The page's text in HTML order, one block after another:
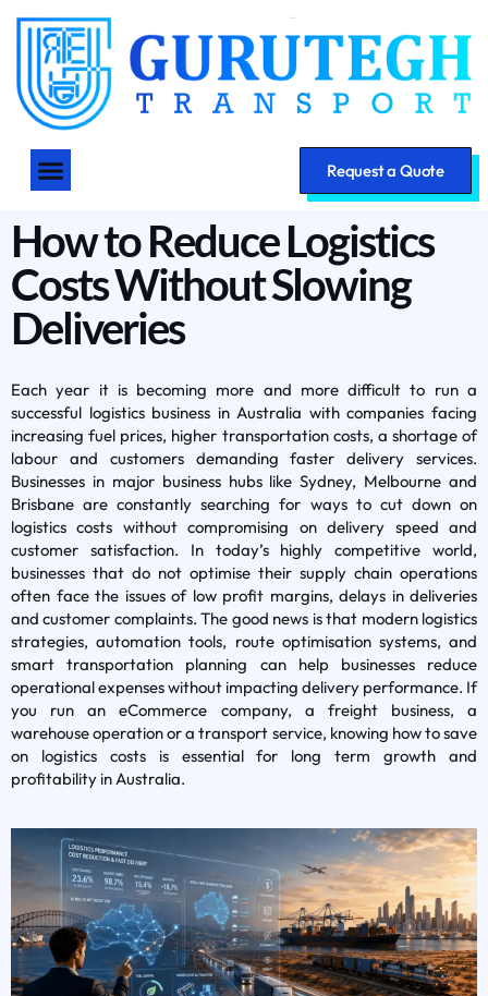
Request a Quote
How to Reduce Logistics
Costs Without Slowing
Deliveries
Each year it is becoming more and more difficult to run a
successful logistics business in Australia with companies facing
increasing fuel prices, higher transportation costs, a shortage of
labour and customers demanding faster delivery services.
Businesses in major business hubs like Sydney, Melbourne and
Brisbane are constantly searching for ways to cut down on
logistics costs without compromising on delivery speed and
customer satisfaction. In today’s highly competitive world,
businesses that do not optimise their supply chain operations
often face the issues of low profit margins, delays in deliveries
and customer complaints. The good news is that modern logistics
strategies, automation tools, route optimisation systems, and
smart transportation planning can help businesses reduce
operational expenses without impacting delivery performance. If
you run an eCommerce company, a freight business, a
warehouse operation or a transport service, knowing how to save
on logistics costs is essential for long term growth and
profitability in Australia.